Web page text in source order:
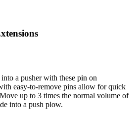
a pusher with these pin on
easy-to-remove pins allow for quick
up to 3 times the normal volume of
into a push plow.